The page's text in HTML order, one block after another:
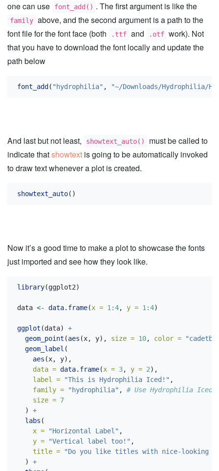
one can use
font_add() . The first argument is like the
family above, and the second argument is a path to the
font file for the font face (both
.ttf and .otf work). Not
that you have to download the font locally and update the
path below
font_add ( "hydrophilia" , "~/Downloads/Hydrophilia/
And last but not least, showtext_auto()
must be called to
indicate thatshowtext is going to be automatically invoked
to draw text whenever a plot is created.
showtext_auto()
Now it’s a good time to make a plot to showcase the fonts
just imported and see how they look like.
library(ggplot2)
data <- data.frame(x = 1 :4, y = 1 :4)
ggplot (data) +
geom_point (aes (x, y), size = 10, color =
geom_label (
aes (x, y),
data = data.frame(x = 3, y = 2),
label =
"This is Hydrophilia Iced!" ,
family =
"hydrophilia" , # Use Hydrophilia
size = 7
  )
+
labs (
x =
"Horizontal Label" ,
y =
"Vertical label too!" ,
title =
"Do you like titles with nice-looking
  )
+